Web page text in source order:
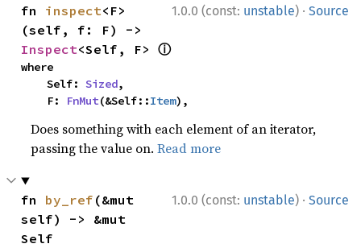
1.0.0 (const: unstable) · Source
fn inspect<F>
Inspect<Self, F> ⓘ
where
    Self:
Sized,
    F:
FnMut(&Self::Item),
Does something with each element of an iterator,
passing the value on.Read more
1.0.0 (const: unstable) · Source
fn by_ref (&mut
self) -> &mut
Self